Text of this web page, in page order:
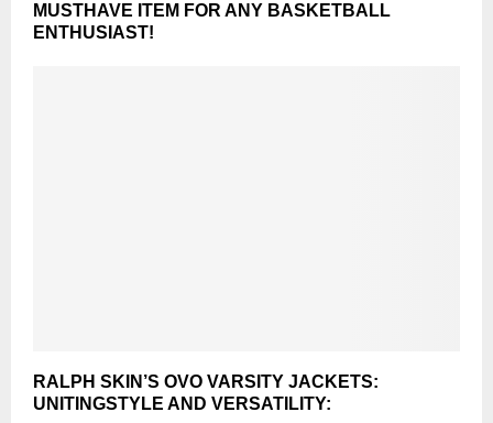
MUSTHAVE ITEM FOR ANY BASKETBALL
ENTHUSIAST!
RALPH SKIN’S OVO VARSITY JACKETS:
UNITINGSTYLE AND VERSATILITY: